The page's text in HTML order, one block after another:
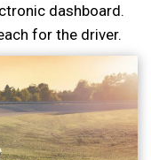
dashboard.
for the driver.